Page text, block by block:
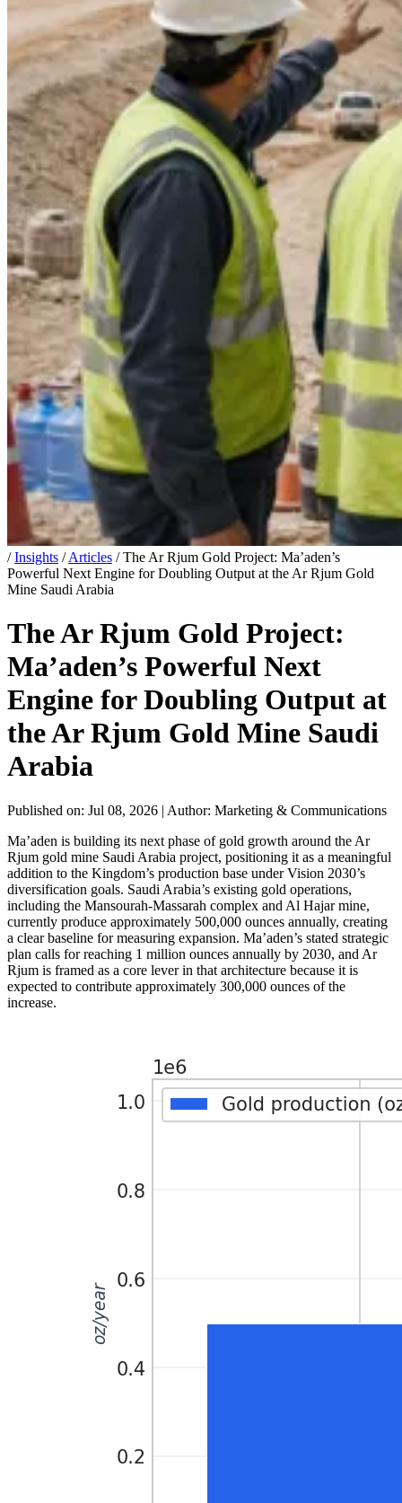
/ Insights / Articles / The Ar Rjum Gold Project: Ma’aden’s
Powerful Next Engine for Doubling Output at the Ar Rjum Gold
Mine Saudi Arabia
The Ar Rjum Gold Project:
Ma’aden’s Powerful Next
Engine for Doubling Output at
the Ar Rjum Gold Mine Saudi
Arabia
Published on: Jul 08, 2026 | Author: Marketing & Communications
Ma’aden is building its next phase of gold growth around the Ar
Rjum gold mine Saudi Arabia project, positioning it as a meaningful
addition to the Kingdom’s production base under Vision 2030’s
diversification goals. Saudi Arabia’s existing gold operations,
including the Mansourah-Massarah complex and Al Hajar mine,
currently produce approximately 500,000 ounces annually, creating
a clear baseline for measuring expansion. Ma’aden’s stated strategic
plan calls for reaching 1 million ounces annually by 2030, and Ar
Rjum is framed as a core lever in that architecture because it is
expected to contribute approximately 300,000 ounces of the
increase.